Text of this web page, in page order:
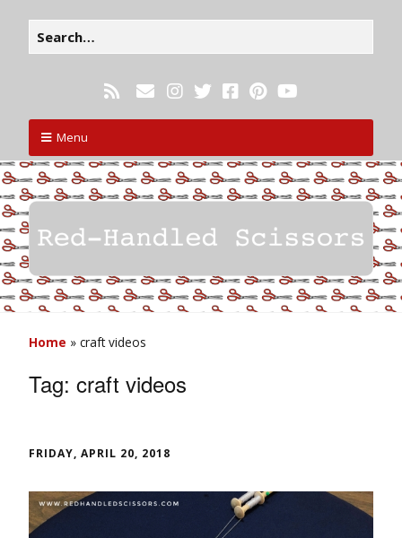
Menu
Home » craft videos
Tag: craft videos
FRIDAY, APRIL 20, 2018